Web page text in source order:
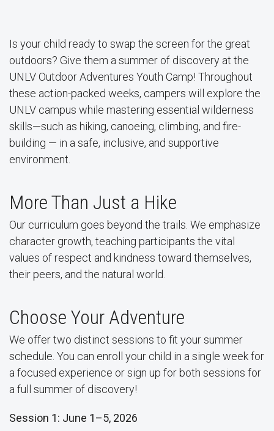
Is your child ready to swap the screen for the great
outdoors? Give them a summer of discovery at the
UNLV Outdoor Adventures Youth Camp! Throughout
these action-packed weeks, campers will explore the
UNLV campus while mastering essential wilderness
skills—such as hiking, canoeing, climbing, and fire-
building — in a safe, inclusive, and supportive
environment.
More Than Just a Hike
Our curriculum goes beyond the trails. We emphasize
character growth, teaching participants the vital
values of respect and kindness toward themselves,
their peers, and the natural world.
Choose Your Adventure
We offer two distinct sessions to fit your summer
schedule. You can enroll your child in a single week for
a focused experience or sign up for both sessions for
a full summer of discovery!
Session 1: June 1–5, 2026